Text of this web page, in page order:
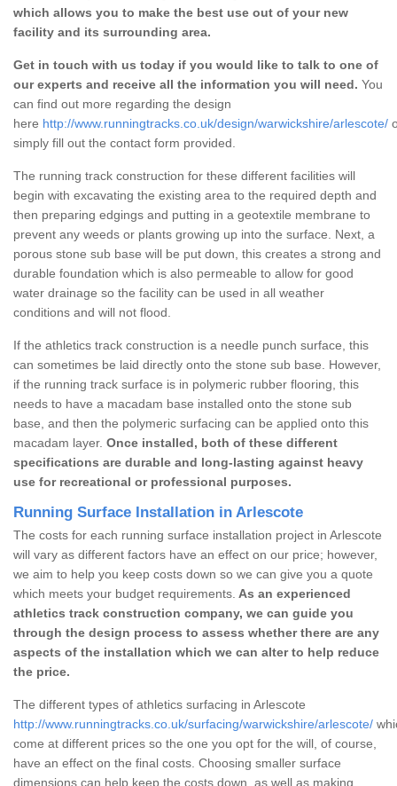
which allows you to make the best use out of your new
facility and its surrounding area.
Get in touch with us today if you would like to talk to one of
our experts and receive all the information you will need. You
can find out more regarding the design
here http://www.runningtracks.co.uk/design/warwickshire/arlescote/
simply fill out the contact form provided.
The running track construction for these different facilities will
begin with excavating the existing area to the required depth and
then preparing edgings and putting in a geotextile membrane to
prevent any weeds or plants growing up into the surface. Next, a
porous stone sub base will be put down, this creates a strong and
durable foundation which is also permeable to allow for good
water drainage so the facility can be used in all weather
conditions and will not flood.
If the athletics track construction is a needle punch surface, this
can sometimes be laid directly onto the stone sub base. However,
if the running track surface is in polymeric rubber flooring, this
needs to have a macadam base installed onto the stone sub
base, and then the polymeric surfacing can be applied onto this
macadam layer. Once installed, both of these different
specifications are durable and long-lasting against heavy
use for recreational or professional purposes.
Running Surface Installation in Arlescote
The costs for each running surface installation project in Arlescote
will vary as different factors have an effect on our price; however,
we aim to help you keep costs down so we can give you a quote
which meets your budget requirements. As an experienced
athletics track construction company, we can guide you
through the design process to assess whether there are any
aspects of the installation which we can alter to help reduce
the price.
The different types of athletics surfacing in Arlescote
http://www.runningtracks.co.uk/surfacing/warwickshire/arlescote/
come at different prices so the one you opt for the will, of course,
have an effect on the final costs. Choosing smaller surface
dimensions can help keep the costs down, as well as making